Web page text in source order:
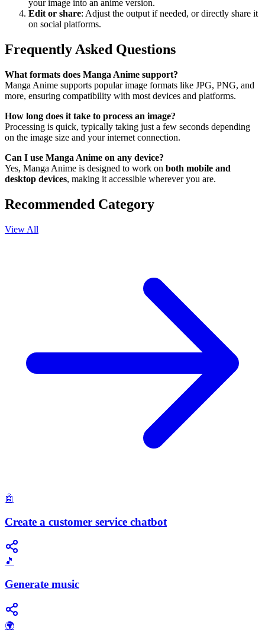
your image into an anime version.
Edit or share: Adjust the output if needed, or directly share it
on social platforms.
Frequently Asked Questions
What formats does Manga Anime support?
Manga Anime supports popular image formats like JPG, PNG, and
more, ensuring compatibility with most devices and platforms.
How long does it take to process an image?
Processing is quick, typically taking just a few seconds depending
on the image size and your internet connection.
Can I use Manga Anime on any device?
Yes, Manga Anime is designed to work on both mobile and
desktop devices, making it accessible wherever you are.
Recommended Category
View All
🤖
Create a customer service chatbot
🎵
Generate music
🌍